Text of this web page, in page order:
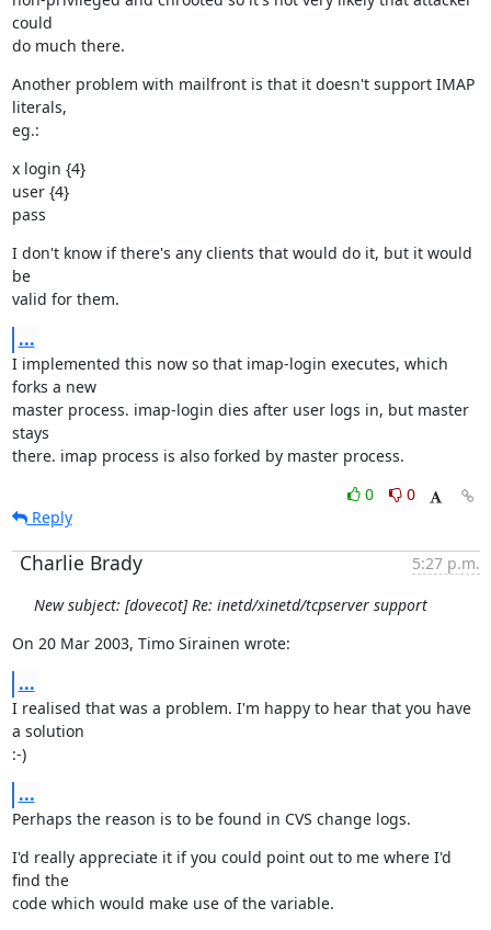
could
do much there.
Another problem with mailfront is that it doesn't support IMAP
literals,
eg.:
x login {4}
user {4}
pass
I don't know if there's any clients that would do it, but it would
be
valid for them.
...
I implemented this now so that imap-login executes, which
forks a new
master process. imap-login dies after user logs in, but master
stays
there. imap process is also forked by master process.
0
0
Reply
Charlie Brady
5:27 p.m.
New subject: [dovecot] Re: inetd/xinetd/tcpserver support
On 20 Mar 2003, Timo Sirainen wrote:
...
I realised that was a problem. I'm happy to hear that you have
a solution
:-)
...
Perhaps the reason is to be found in CVS change logs.
I'd really appreciate it if you could point out to me where I'd
find the
code which would make use of the variable.